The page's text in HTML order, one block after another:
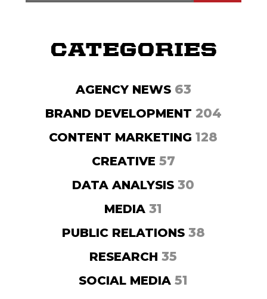
CATEGORIES
AGENCY NEWS63
BRAND DEVELOPMENT 204
CONTENT MARKETING 128
CREATIVE 57
DATA ANALYSIS 30
MEDIA 31
PUBLIC RELATIONS38
RESEARCH 35
SOCIAL MEDIA 51